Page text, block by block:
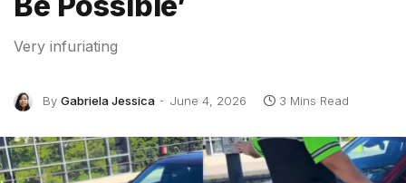
Very infuriating
By Gabriela Jessica June 4, 2026 3 Mins Read